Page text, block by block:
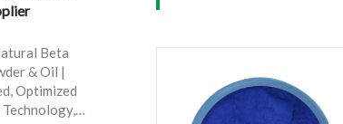
Beta
& Oil |
Optimized